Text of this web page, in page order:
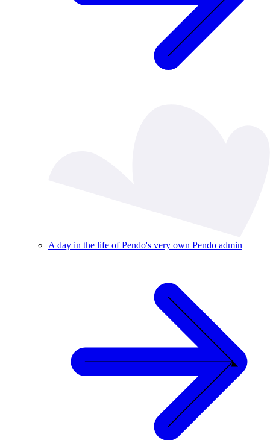
A day in the life of Pendo's very own Pendo admin